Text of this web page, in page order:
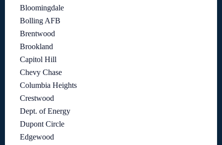
Bloomingdale
Bolling AFB
Brentwood
Brookland
Capitol Hill
Chevy Chase
Columbia Heights
Crestwood
Dept. of Energy
Dupont Circle
Edgewood